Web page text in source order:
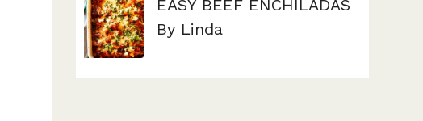
EASY BEEF ENCHILADAS
By Linda